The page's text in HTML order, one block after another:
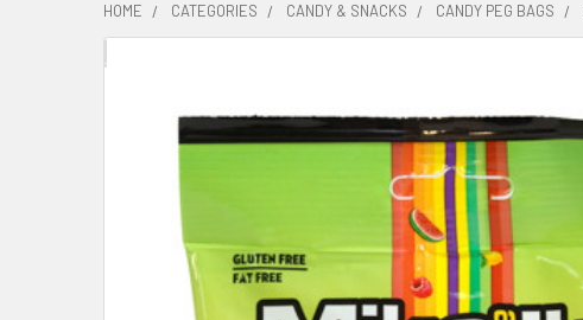
HOME CATEGORIES CANDY & SNACKS CANDY PEG BAGS